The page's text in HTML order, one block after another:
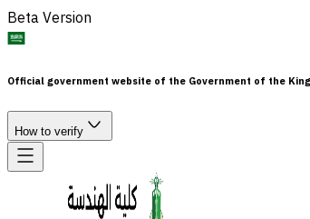
Beta Version
Official government website of the Government of the
How to verify